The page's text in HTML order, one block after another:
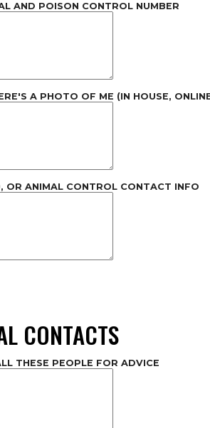
AND POISON CONTROL NUMBER
A PHOTO OF ME (IN HOUSE,
OR ANIMAL CONTROL CONTACT INFO
CONTACTS
THESE PEOPLE FOR ADVICE